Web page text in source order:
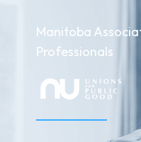
Manitoba
Professionals